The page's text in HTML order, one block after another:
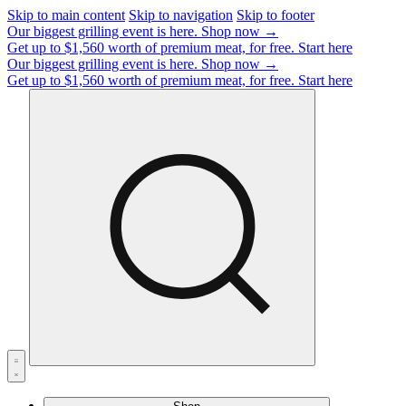
Skip to main content Skip to navigation Skip to footer
Our biggest grilling event is here. Shop now →
Get up to $1,560 worth of premium meat, for free. Start here
Our biggest grilling event is here. Shop now →
Get up to $1,560 worth of premium meat, for free. Start here